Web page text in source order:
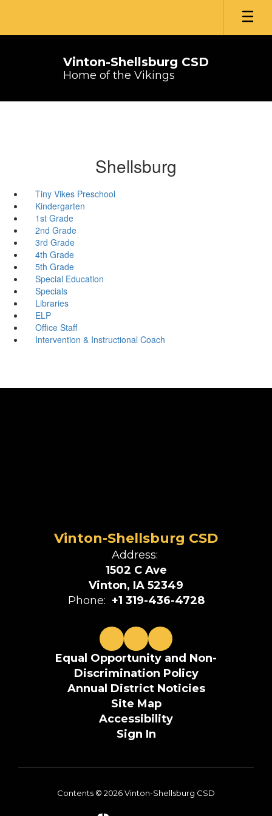
main
Vinton-Shellsburg CSD
Home of the Vikings
Shellsburg
Tiny Vikes Preschool
Kindergarten
1st Grade
2nd Grade
3rd Grade
4th Grade
5th Grade
Special Education
Specials
Libraries
ELP
Office Staff
Intervention & Instructional Coach
Vinton-Shellsburg CSD
Address:
1502 C Ave
Vinton, IA 52349
Phone: +1 319-436-4728
Equal Opportunity and Non-
Discrimination Policy
Annual District Noticies
Site Map
Accessibility
Sign In
Contents © 2026 Vinton-Shellsburg CSD